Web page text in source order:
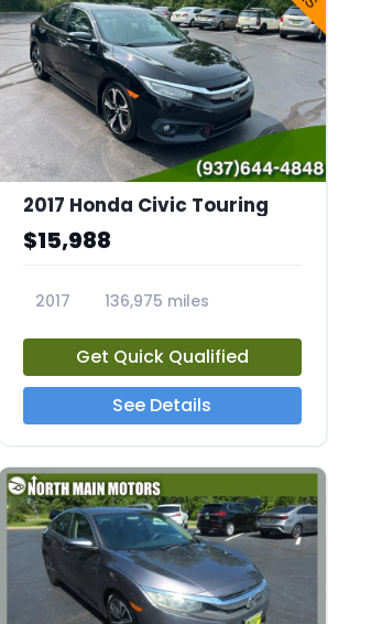
2017 Honda Civic Touring
$15,988
2017
136,975 miles
Get Quick Qualified
See Details